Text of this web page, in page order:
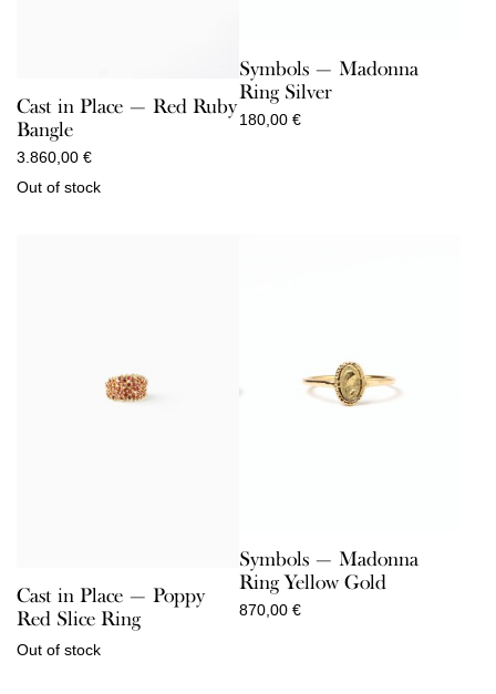
Cast in Place — Red Ruby
Bangle
3.860,00 €
Out of stock
Symbols — Madonna
Ring Silver
180,00 €
Cast in Place — Poppy
Red Slice Ring
Out of stock
Symbols — Madonna
Ring Yellow Gold
870,00 €